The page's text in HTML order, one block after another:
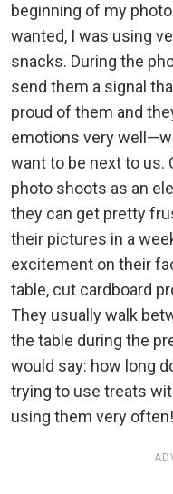
beginning of my
wanted, I was using
snacks. During the
send them a signal
proud of them and
emotions very
want to be next to us.
photo shoots as an
they can get pretty
their pictures in a
excitement on their
table, cut cardboard
They usually walk
the table during the
would say: how long
trying to use treats
using them very often!